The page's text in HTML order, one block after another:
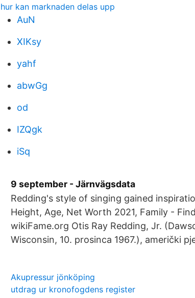
hur kan marknaden delas upp
AuN
XIKsy
yahf
abwGg
od
IZQgk
iSq
9 september - Järnvägsdata
Redding's style of singing gained
Height, Age, Net Worth 2021, Family -
wikiFame.org Otis Ray Redding, Jr.
Wisconsin, 10. prosinca 1967.), američki
Akupressur jönköping
utdrag ur kronofogdens register